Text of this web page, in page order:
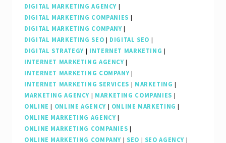
DIGITAL MARKETING AGENCY |
DIGITAL MARKETING COMPANIES |
DIGITAL MARKETING COMPANY|
DIGITAL MARKETING SEO | DIGITAL SEO |
DIGITAL STRATEGY | INTERNET MARKETING |
INTERNET MARKETING AGENCY|
INTERNET MARKETING COMPANY|
INTERNET MARKETING SERVICES | MARKETING |
MARKETING AGENCY | MARKETING COMPANIES |
ONLINE | ONLINE AGENCY| ONLINE MARKETING |
ONLINE MARKETING AGENCY|
ONLINE MARKETING COMPANIES |
ONLINE MARKETING COMPANY | SEO | SEO AGENCY |